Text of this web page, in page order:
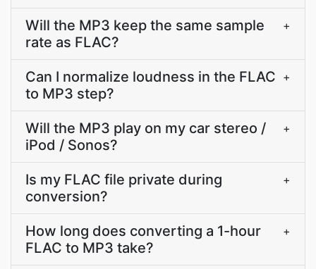
Will the MP3 keep the same sample
rate as FLAC?
+
Can I normalize loudness in the FLAC
to MP3 step?
+
Will the MP3 play on my car stereo /
iPod / Sonos?
+
Is my FLAC file private during
conversion?
+
How long does converting a 1-hour
FLAC to MP3 take?
+